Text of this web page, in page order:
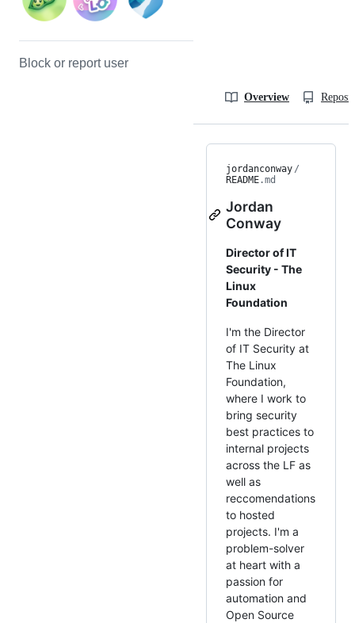
Block or report user
Overview
jordanconway /
README.md
Jordan
Conway
Director of IT
Security - The
Linux
Foundation
I'm the Director
of IT Security at
The Linux
Foundation,
where I work to
bring security
best practices to
internal projects
across the LF as
well as
reccomendations
to hosted
projects. I'm a
problem-solver
at heart with a
passion for
automation and
Open Source